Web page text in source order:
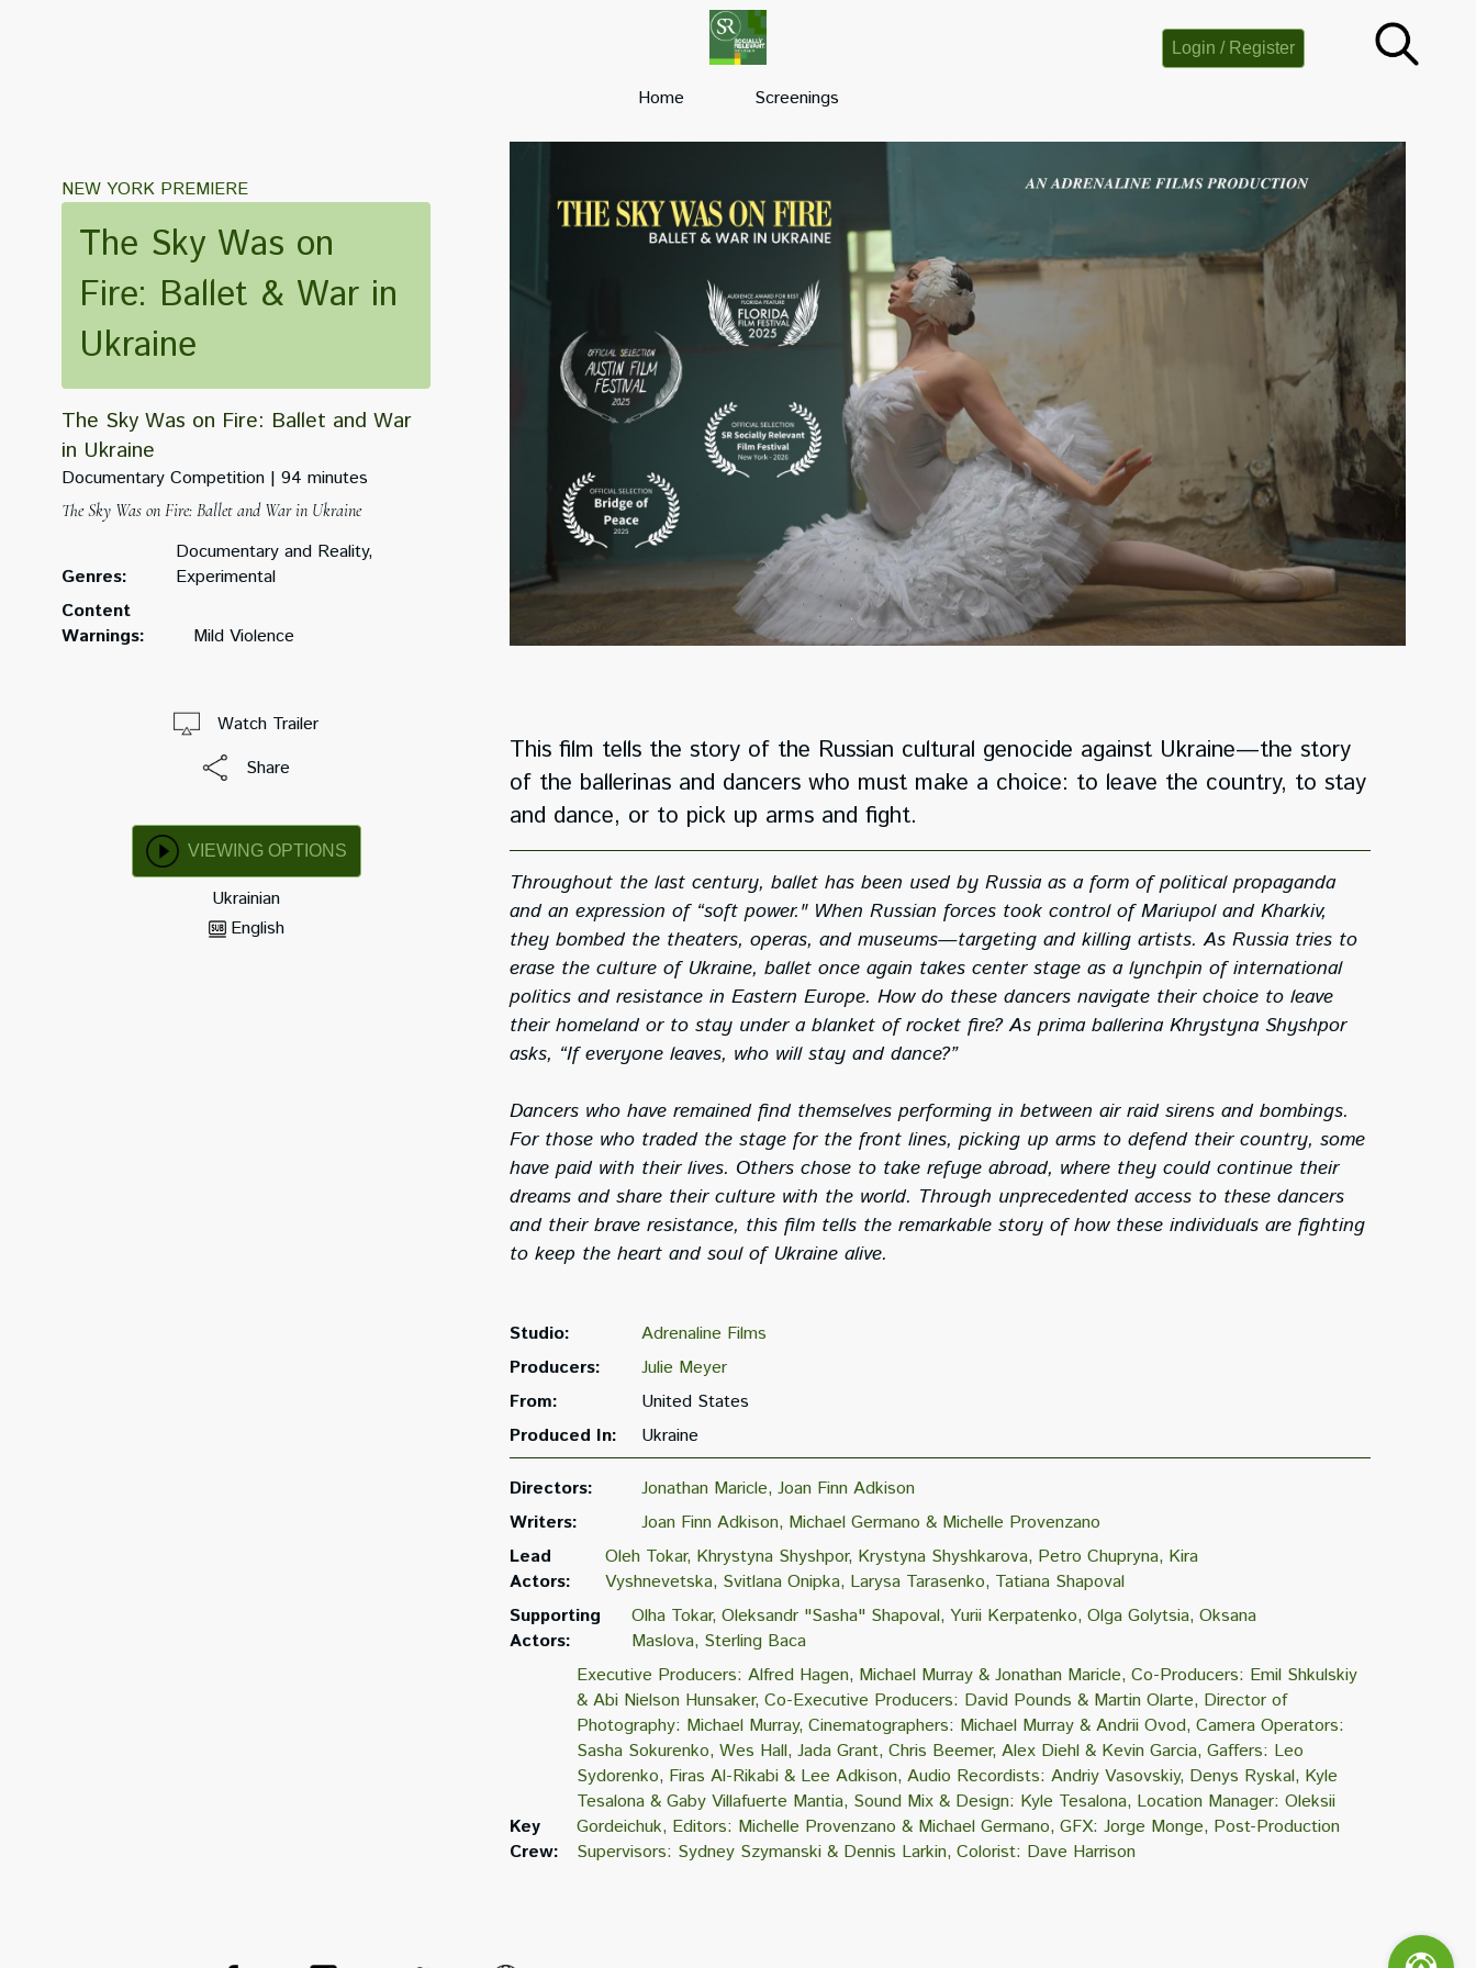
Home Screenings
Login / Register
NEW YORK PREMIERE
The Sky Was on
Fire: Ballet & War in
Ukraine
The Sky Was on Fire: Ballet and War
in Ukraine
Documentary Competition 94 minutes
The Sky Was on Fire: Ballet and War in Ukraine
Genres:
Documentary and Reality,
Experimental
Content
Warnings:
Mild Violence
Watch Trailer
Share
VIEWING OPTIONS
Ukrainian
English
This film tells the story of the Russian cultural genocide against Ukraine—the story
of the ballerinas and dancers who must make a choice: to leave the country, to stay
and dance, or to pick up arms and fight.
Throughout the last century, ballet has been used by Russia as a form of political propaganda
and an expression of “soft power." When Russian forces took control of Mariupol and Kharkiv,
they bombed the theaters, operas, and museums—targeting and killing artists. As Russia tries to
erase the culture of Ukraine, ballet once again takes center stage as a lynchpin of international
politics and resistance in Eastern Europe. How do these dancers navigate their choice to leave
their homeland or to stay under a blanket of rocket fire? As prima ballerina Khrystyna Shyshpor
asks, “If everyone leaves, who will stay and dance?”
Dancers who have remained find themselves performing in between air raid sirens and bombings.
For those who traded the stage for the front lines, picking up arms to defend their country, some
have paid with their lives. Others chose to take refuge abroad, where they could continue their
dreams and share their culture with the world. Through unprecedented access to these dancers
and their brave resistance, this film tells the remarkable story of how these individuals are fighting
to keep the heart and soul of Ukraine alive.
Studio:
Adrenaline Films
Producers:
Julie Meyer
From:
United States
Produced In:
Ukraine
Directors: Jonathan Maricle Joan Finn Adkison
Writers:
Joan Finn Adkison Michael Germano & Michelle Provenzano
Lead
Actors:
Oleh Tokar Khrystyna Shyshpor Krystyna Shyshkarova Petro Chupryna Kira
Vyshnevetska Svitlana Onipka Larysa Tarasenko Tatiana Shapoval
Supporting
Actors:
Olha Tokar Oleksandr "Sasha" Shapoval Yurii Kerpatenko Olga Golytsia Oksana
Maslova Sterling Baca
Key
Crew:
Executive Producers: Alfred Hagen Michael Murray & Jonathan Maricle Co-Producers: Emil Shkulskiy
& Abi Nielson Hunsaker Co-Executive Producers: David Pounds & Martin Olarte Director of
Photography: Michael Murray Cinematographers: Michael Murray & Andrii Ovod Camera Operators:
Sasha Sokurenko Wes Hall Jada Grant Chris Beemer Alex Diehl & Kevin Garcia Gaffers: Leo
Sydorenko Firas Al-Rikabi & Lee Adkison Audio Recordists: Andriy Vasovskiy Denys Ryskal Kyle
Tesalona & Gaby Villafuerte Mantia Sound Mix & Design: Kyle Tesalona Location Manager: Oleksii
Gordeichuk Editors: Michelle Provenzano & Michael Germano GFX: Jorge Monge Post-Production
Supervisors: Sydney Szymanski & Dennis Larkin Colorist: Dave Harrison